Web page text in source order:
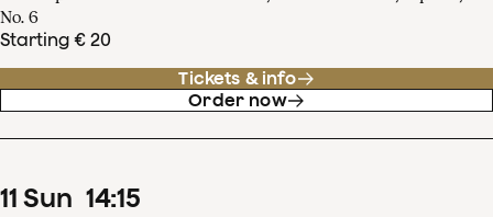
No. 6
Starting € 20
Tickets & info
Order now
11 Sun 14:15